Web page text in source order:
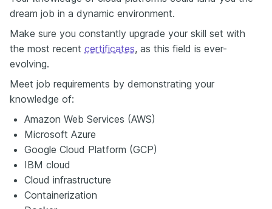
dream job in a dynamic environment.
Make sure you constantly upgrade your skill set with
the most recent certificates, as this field is ever-
evolving.
Meet job requirements by demonstrating your
knowledge of:
Amazon Web Services (AWS)
Microsoft Azure
Google Cloud Platform (GCP)
IBM cloud
Cloud infrastructure
Containerization